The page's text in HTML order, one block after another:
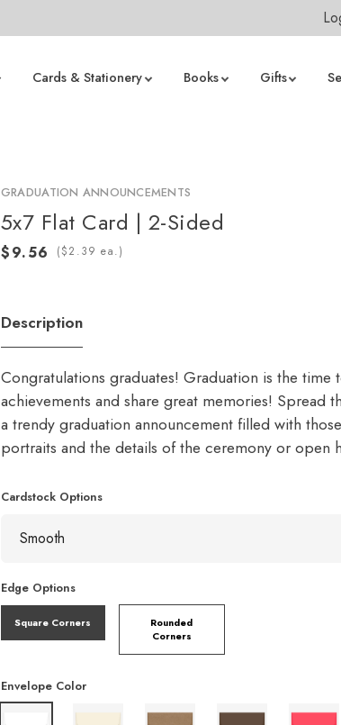
Cards & Stationery Books Gifts
GRADUATION ANNOUNCEMENTS
5x7 Flat Card | 2-Sided
( ea.)
Description
Congratulations graduates! Graduation is the time
achievements and share great memories! Spread
a trendy graduation announcement filled with
portraits and the details of the ceremony or open
Cardstock Options
Edge Options
Square Corners
Rounded
Corners
Envelope Color